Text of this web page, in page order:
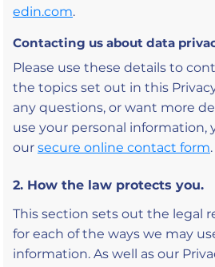
edin.com.
Contacting us about data
Please use these details to
the topics set out in this
any questions, or want more
use your personal information,
our secure online contact form.
2. How the law protects you.
This section sets out the legal
for each of the ways we may
information. As well as our